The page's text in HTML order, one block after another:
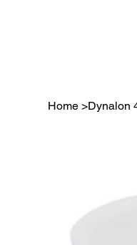
Home >Dynalon